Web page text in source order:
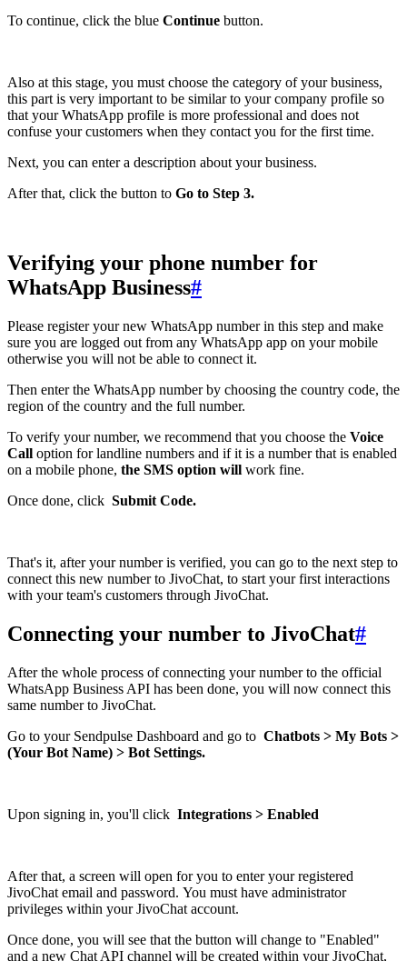
To continue, click the blue Continue button.
Also at this stage, you must choose the category of your business,
this part is very important to be similar to your company profile so
that your WhatsApp profile is more professional and does not
confuse your customers when they contact you for the first time.
Next, you can enter a description about your business.
After that, click the button to Go to Step 3.
Verifying your phone number for
WhatsApp Business#
Please register your new WhatsApp number in this step and make
sure you are logged out from any WhatsApp app on your mobile
otherwise you will not be able to connect it.
Then enter the WhatsApp number by choosing the country code, the
region of the country and the full number.
To verify your number, we recommend that you choose the Voice
Call option for landline numbers and if it is a number that is enabled
on a mobile phone, the SMS option will work fine.
Once done, click Submit Code.
That's it, after your number is verified, you can go to the next step to
connect this new number to JivoChat, to start your first interactions
with your team's customers through JivoChat.
Connecting your number to JivoChat#
After the whole process of connecting your number to the official
WhatsApp Business API has been done, you will now connect this
same number to JivoChat.
Go to your Sendpulse Dashboard and go to Chatbots > My Bots >
(Your Bot Name) > Bot Settings.
Upon signing in, you'll click Integrations > Enabled
After that, a screen will open for you to enter your registered
JivoChat email and password. You must have administrator
privileges within your JivoChat account.
Once done, you will see that the button will change to "Enabled"
and a new Chat API channel will be created within your JivoChat,